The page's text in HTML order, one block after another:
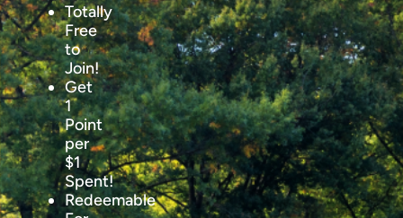
Totally
Free
to
Join!
Get
1
Point
per
$1
Spent!
Redeemable